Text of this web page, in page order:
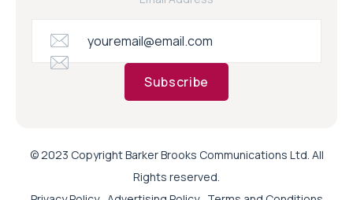
Subscribe
© 2023 Copyright Barker Brooks Communications Ltd. All
Rights reserved.